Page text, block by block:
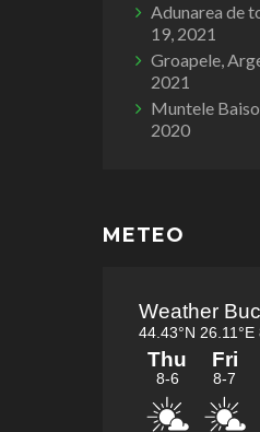
Adunarea de
19, 2021
Groapele,
2021
Muntele
2020
METEO